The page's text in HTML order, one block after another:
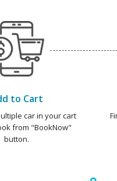
to Cart
car in your cart
from "BookNow"
button.